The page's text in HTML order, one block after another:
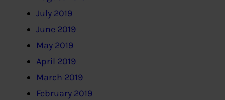
July 2019
June 2019
May 2019
April 2019
March 2019
February 2019